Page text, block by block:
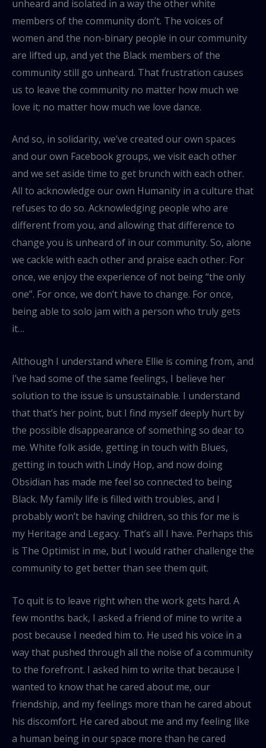
unheard and isolated in a way the other white
members of the community don’t. The voices of
women and the non-binary people in our community
are lifted up, and yet the Black members of the
community still go unheard. That frustration causes
us to leave the community no matter how much we
love it; no matter how much we love dance.
And so, in solidarity, we’ve created our own spaces
and our own Facebook groups, we visit each other
and we set aside time to get brunch with each other.
All to acknowledge our own Humanity in a culture that
refuses to do so. Acknowledging people who are
different from you, and allowing that difference to
change you is unheard of in our community. So, alone
we cackle with each other and praise each other. For
once, we enjoy the experience of not being “the only
one”. For once, we don’t have to change. For once,
being able to solo jam with a person who truly gets
it…
Although I understand where Ellie is coming from, and
I’ve had some of the same feelings, I believe her
solution to the issue is unsustainable. I understand
that that’s her point, but I find myself deeply hurt by
the possible disappearance of something so dear to
me. White folk aside, getting in touch with Blues,
getting in touch with Lindy Hop, and now doing
Obsidian has made me feel so connected to being
Black. My family life is filled with troubles, and I
probably won’t be having children, so this for me is
my Heritage and Legacy. That’s all I have. Perhaps this
is The Optimist in me, but I would rather challenge the
community to get better than see them quit.
To quit is to leave right when the work gets hard. A
few months back, I asked a friend of mine to write a
post because I needed him to. He used his voice in a
way that pushed through all the noise of a community
to the forefront. I asked him to write that because I
wanted to know that he cared about me, our
friendship, and my feelings more than he cared about
his discomfort. He cared about me and my feeling like
a human being in our space more than he cared